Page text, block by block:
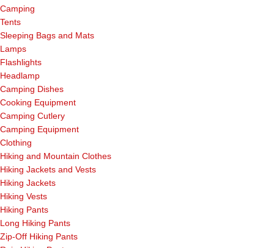
Camping
Tents
Sleeping Bags and Mats
Lamps
Flashlights
Headlamp
Camping Dishes
Cooking Equipment
Camping Cutlery
Camping Equipment
Clothing
Hiking and Mountain Clothes
Hiking Jackets and Vests
Hiking Jackets
Hiking Vests
Hiking Pants
Long Hiking Pants
Zip-Off Hiking Pants